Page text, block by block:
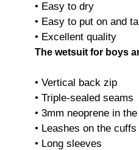
• Easy to dry
• Easy to put on and
• Excellent quality
The wetsuit for boys
• Vertical back zip
• Triple-sealed seams
• 3mm neoprene in
• Leashes on the
• Long sleeves